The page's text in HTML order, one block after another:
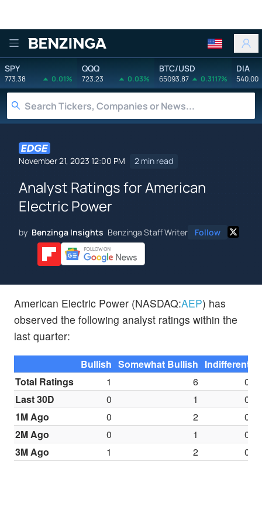
Benzinga
SPY
773.38 0.01%
QQQ
723.23 0.03%
BTC/USD
65093.87 0.3117%
DIA
540.00
November 21, 2023 12:00 PM 2 min read
Analyst Ratings for American
Electric Power
by Benzinga Insights Benzinga Staff Writer Follow
American Electric Power (NASDAQ:AEP) has
observed the following analyst ratings within the
last quarter:
Bullish Somewhat Bullish Indifferent
Total Ratings
1 6
0
Last 30D
0 1
0
1M Ago
0 2
0
2M Ago
0 1
0
3M Ago
1 2 0